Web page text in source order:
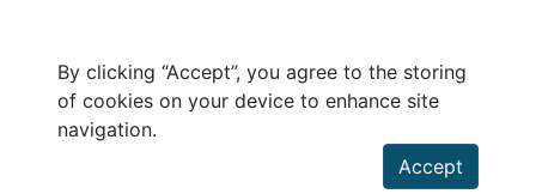
By clicking “Accept”, you agree to the storing
of cookies on your device to enhance site
navigation.
Accept